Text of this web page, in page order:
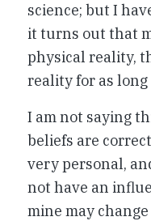
science; but I
it turns out that
physical reality,
reality for as long
I am not saying
beliefs are
very personal,
not have an
mine may